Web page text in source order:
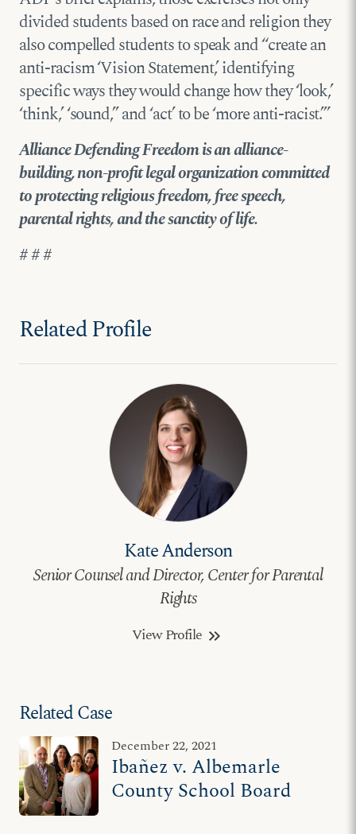
divided students based on race and religion they
also compelled students to speak and “create an
anti-racism ‘Vision Statement,’ identifying
specific ways they would change how they ‘look,’
‘think,’ ‘sound,’’ and ‘act’ to be ‘more anti-racist.’”
Alliance Defending Freedom is an alliance-
building, non-profit legal organization committed
to protecting religious freedom, free speech,
parental rights, and the sanctity of life.
# # #
Related Profile
Kate Anderson
Senior Counsel and Director, Center for Parental
Rights
View Profile keyboard_double_arrow_right
Related Case
December 22, 2021
Ibañez v. Albemarle
County School Board